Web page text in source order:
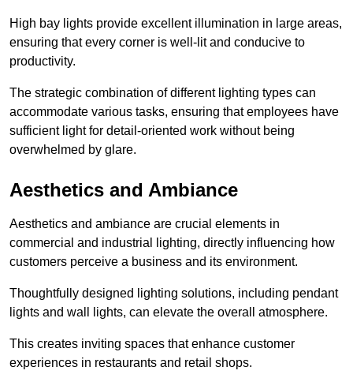
High bay lights provide excellent illumination in large areas,
ensuring that every corner is well-lit and conducive to
productivity.
The strategic combination of different lighting types can
accommodate various tasks, ensuring that employees have
sufficient light for detail-oriented work without being
overwhelmed by glare.
Aesthetics and Ambiance
Aesthetics and ambiance are crucial elements in
commercial and industrial lighting, directly influencing how
customers perceive a business and its environment.
Thoughtfully designed lighting solutions, including pendant
lights and wall lights, can elevate the overall atmosphere.
This creates inviting spaces that enhance customer
experiences in restaurants and retail shops.